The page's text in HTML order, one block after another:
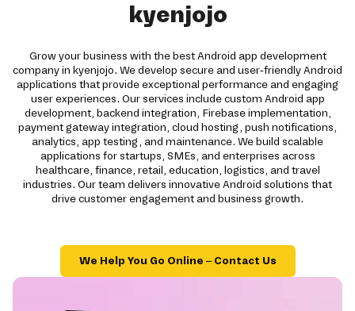
kyenjojo
Grow your business with the best Android app development
company in kyenjojo. We develop secure and user-friendly Android
applications that provide exceptional performance and engaging
user experiences. Our services include custom Android app
development, backend integration, Firebase implementation,
payment gateway integration, cloud hosting, push notifications,
analytics, app testing, and maintenance. We build scalable
applications for startups, SMEs, and enterprises across
healthcare, finance, retail, education, logistics, and travel
industries. Our team delivers innovative Android solutions that
drive customer engagement and business growth.
We Help You Go Online – Contact Us